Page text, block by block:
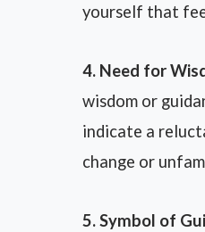
yourself that
4. Need for
wisdom or
indicate a
change or
5. Symbol of